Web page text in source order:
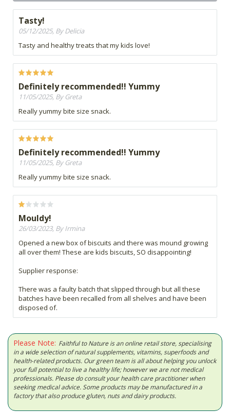
Tasty!
05/12/2025, By Delicia
Tasty and healthy treats that my kids love!
Definitely recommended!! Yummy
11/05/2025, By Greta
Really yummy bite size snack.
Definitely recommended!! Yummy
11/05/2025, By Greta
Really yummy bite size snack.
Mouldy!
26/03/2023, By Irmina
Opened a new box of biscuits and there was mound growing
all over them! These are kids biscuits, SO disappointing!
Supplier response:
There was a faulty batch that slipped through but all these
batches have been recalled from all shelves and have been
disposed of.
Please Note: Faithful to Nature is an online retail store, specialising
in a wide selection of natural supplements, vitamins, superfoods and
health-related products. Our green team is all about helping you unlock
your full potential to live a healthy life; however we are not medical
professionals. Please do consult your health care practitioner when
seeking medical advice. Some products may be manufactured in a
factory that also produce gluten, nuts and dairy products.